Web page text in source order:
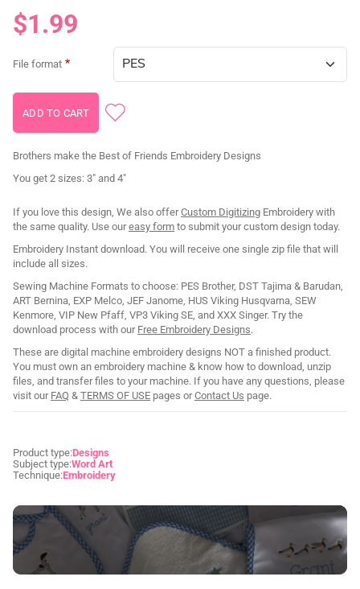
$1.99
File format
Brothers make the Best of Friends Embroidery Designs
You get 2 sizes: 3" and 4"
If you love this design, We also offerCustom Digitizing Embroidery with
the same quality. Use oureasy form to submit your custom design today.
Embroidery Instant download. You will receive one single zip file that will
include all sizes.
Sewing Machine Formats to choose: PES Brother, DST Tajima & Barudan,
ART Bernina, EXP Melco, JEF Janome, HUS Viking Husqvarna, SEW
Kenmore, VIP New Pfaff, VP3 Viking SE, and XXX Singer. Try the
download process with our Free Embroidery Designs.
These are digital machine embroidery designs NOT a finished product.
You must own an embroidery machine & know how to download, unzip
files, and transfer files to your machine. If you have any questions, please
visit our FAQ & TERMS OF USE pages orContact Us page.
Product type:Designs
Subject type:Word Art
Technique:Embroidery